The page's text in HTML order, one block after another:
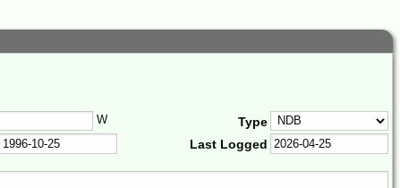
W
Type
Last Logged